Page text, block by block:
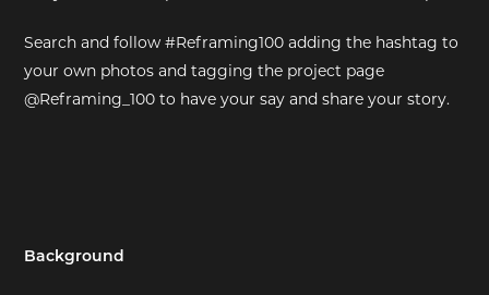
Search and follow #Reframing100 adding the hashtag to
your own photos and tagging the project page
@Reframing_100 to have your say and share your story.
Background